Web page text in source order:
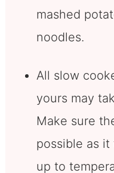
mashed
noodles.
All slow
yours may
Make sure
possible as
up to